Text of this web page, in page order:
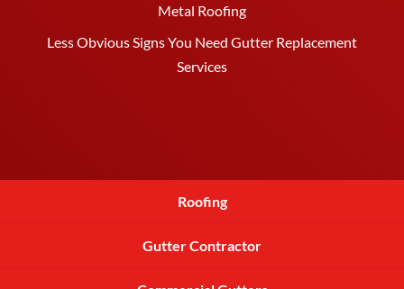
Metal Roofing
Less Obvious Signs You Need Gutter Replacement
Services
Roofing
Gutter Contractor